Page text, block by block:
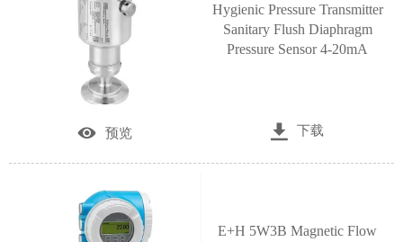
Hygienic Pressure Transmitter
Sanitary Flush Diaphragm
Pressure Sensor 4‑20mA
 预览  下载
E+H 5W3B Magnetic Flow